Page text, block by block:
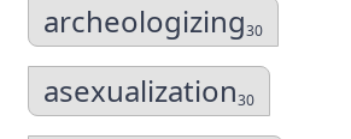
archeologizing30
asexualization30